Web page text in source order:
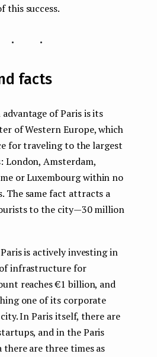
this success.
facts
of Paris is its
of Western Europe, which
for traveling to the largest
London, Amsterdam,
or Luxembourg within no
The same fact attracts a
to the city — 30 million
is actively investing in
infrastructure for
reaches €1 billion, and
one of its corporate
In Paris itself, there are
and in the Paris
are three times as